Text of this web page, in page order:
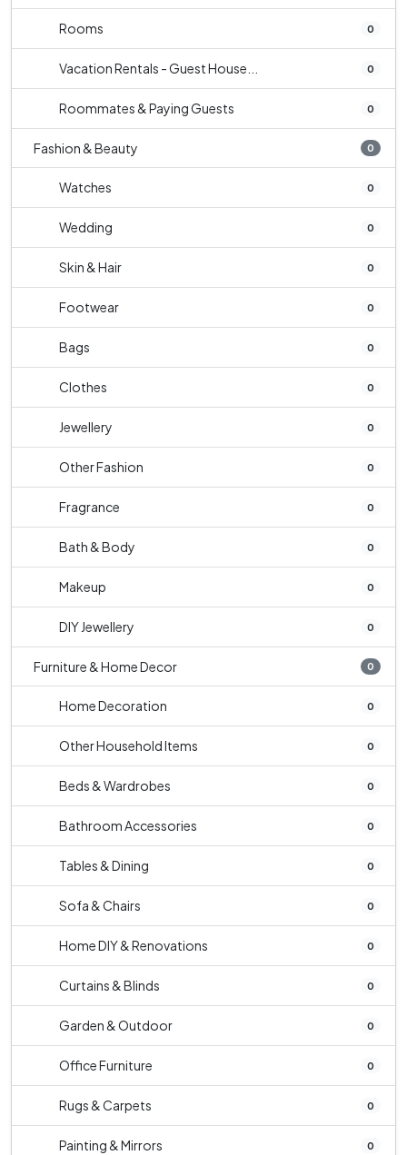
Rooms 0
Vacation Rentals - Guest House... 0
Roommates & Paying Guests 0
Fashion & Beauty 0
Watches 0
Wedding 0
Skin & Hair 0
Footwear 0
Bags 0
Clothes 0
Jewellery 0
Other Fashion 0
Fragrance 0
Bath & Body 0
Makeup 0
DIY Jewellery 0
Furniture & Home Decor 0
Home Decoration 0
Other Household Items 0
Beds & Wardrobes 0
Bathroom Accessories 0
Tables & Dining 0
Sofa & Chairs 0
Home DIY & Renovations 0
Curtains & Blinds 0
Garden & Outdoor 0
Office Furniture 0
Rugs & Carpets 0
Painting & Mirrors 0